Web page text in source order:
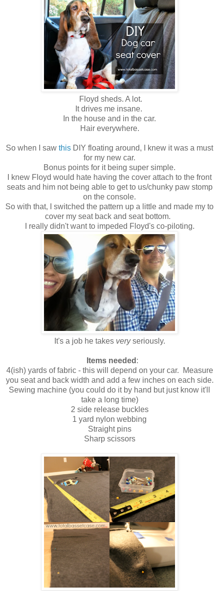
Floyd sheds. A lot.
It drives me insane.
In the house and in the car.
Hair everywhere.
So when I saw this DIY floating around, I knew it was a must
for my new car.
Bonus points for it being super simple.
I knew Floyd would hate having the cover attach to the front
seats and him not being able to get to us/chunky paw stomp
on the console.
So with that, I switched the pattern up a little and made my to
cover my seat back and seat bottom.
I really didn't want to impeded Floyd's co-piloting.
It's a job he takes veryseriously.
Items needed :
4(ish) yards of fabric - this will depend on your car. Measure
you seat and back width and add a few inches on each side.
Sewing machine (you could do it by hand but just know it'll
take a long time)
2 side release buckles
1 yard nylon webbing
Straight pins
Sharp scissors